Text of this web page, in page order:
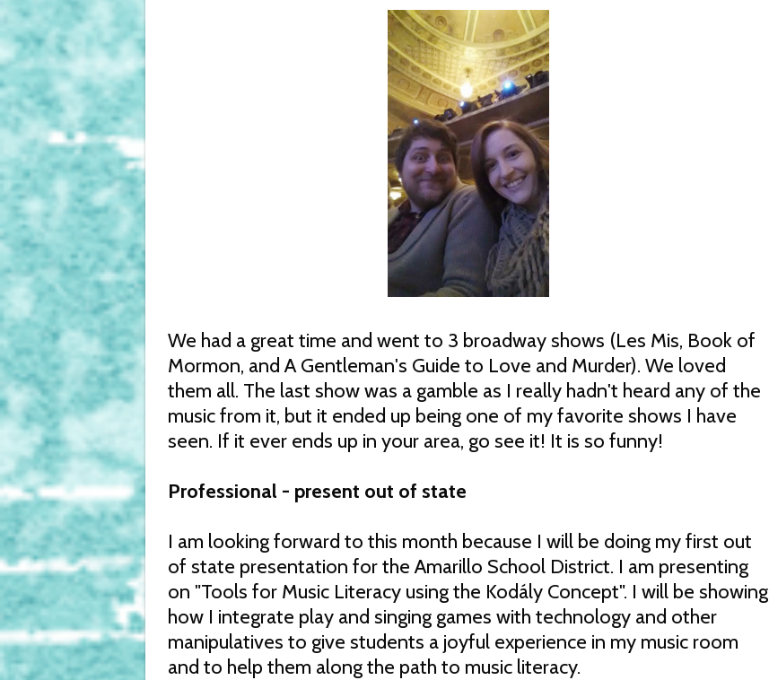
We had a great time and went to 3 broadway shows (Les Mis, Book of
Mormon, and A Gentleman's Guide to Love and Murder). We loved
them all. The last show was a gamble as I really hadn't heard any of the
music from it, but it ended up being one of my favorite shows I have
seen. If it ever ends up in your area, go see it! It is so funny!
Professional - present out of state
I am looking forward to this month because I will be doing my first out
of state presentation for the Amarillo School District. I am presenting
on "Tools for Music Literacy using the Kodály Concept". I will be showing
how I integrate play and singing games with technology and other
manipulatives to give students a joyful experience in my music room
and to help them along the path to music literacy.